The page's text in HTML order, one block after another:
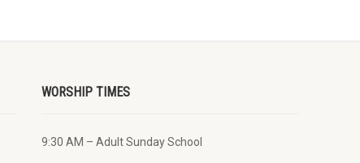
WORSHIP TIMES
9:30 AM – Adult Sunday School